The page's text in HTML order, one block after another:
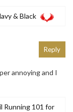
& Black
annoying and I
Running 101 for
Reply